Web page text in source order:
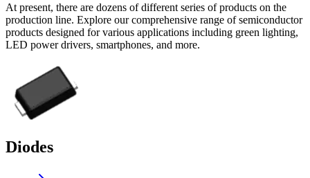
At present, there are dozens of different series of products on the
production line. Explore our comprehensive range of semiconductor
products designed for various applications including green lighting,
LED power drivers, smartphones, and more.
Diodes